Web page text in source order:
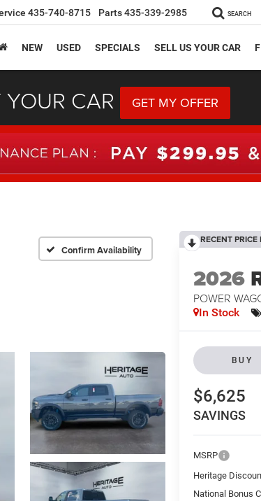
435-740-8715 Parts435-339-2985 SEARCH
NEW USED SPECIALS SELL US YOUR CAR
CAR GET MY OFFER
Confirm Availability
RECENT PRICE
2026
POWER
In Stock
BUY
$6,625
SAVINGS
MSRP
Heritage
National Bonus